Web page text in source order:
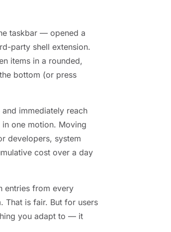
taskbar — opened a
party shell extension.
items in a rounded,
bottom (or press
immediately reach
one motion. Moving
developers, system
cost over a day
entries from every
That is fair. But for users
you adapt to — it